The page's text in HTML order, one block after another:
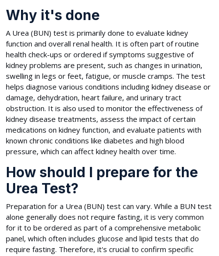
Why it's done
A Urea (BUN) test is primarily done to evaluate kidney
function and overall renal health. It is often part of routine
health check-ups or ordered if symptoms suggestive of
kidney problems are present, such as changes in urination,
swelling in legs or feet, fatigue, or muscle cramps. The test
helps diagnose various conditions including kidney disease or
damage, dehydration, heart failure, and urinary tract
obstruction. It is also used to monitor the effectiveness of
kidney disease treatments, assess the impact of certain
medications on kidney function, and evaluate patients with
known chronic conditions like diabetes and high blood
pressure, which can affect kidney health over time.
How should I prepare for the
Urea Test?
Preparation for a Urea (BUN) test can vary. While a BUN test
alone generally does not require fasting, it is very common
for it to be ordered as part of a comprehensive metabolic
panel, which often includes glucose and lipid tests that do
require fasting. Therefore, it's crucial to confirm specific